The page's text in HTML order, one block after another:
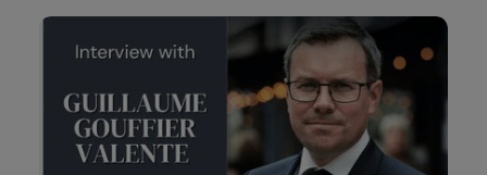
Cristina Fallarás: building a collective
memory of sexual violence
23 April 2026